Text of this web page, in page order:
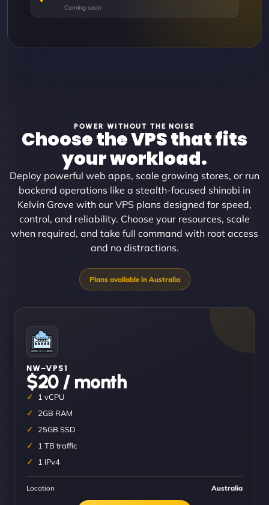
POWER WITHOUT THE NOISE
Choose the VPS that fits
your workload.
Deploy powerful web apps, scale growing stores, or run
backend operations like a stealth-focused shinobi in
Kelvin Grove with our VPS plans designed for speed,
control, and reliability. Choose your resources, scale
when required, and take full command with root access
and no distractions.
NW–VPS1
$20 / month
1 vCPU
2GB RAM
25GB SSD
1 TB traffic
1 IPv4
Location Australia